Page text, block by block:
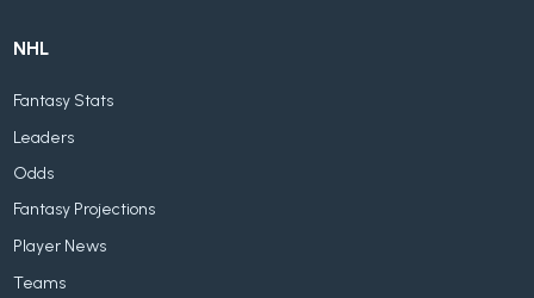
NHL
Fantasy Stats
Leaders
Odds
Fantasy Projections
Player News
Teams